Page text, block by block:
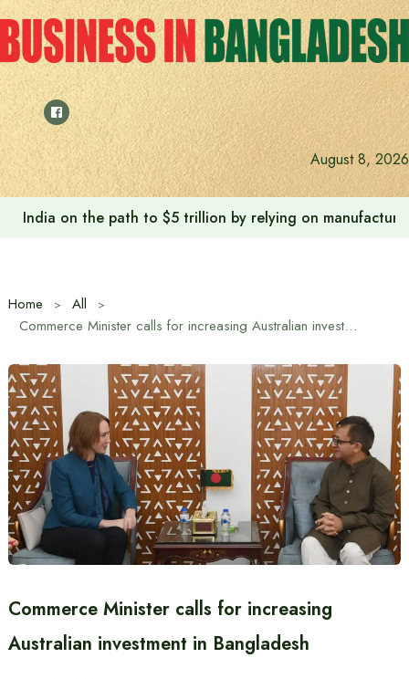
Skip
to
content
August 8, 2026
India on the path to $5 trillion by relying on
Home
All
Commerce Minister calls for increasing Australian investment in Bangladesh
Commerce Minister calls for increasing
Australian investment in Bangladesh